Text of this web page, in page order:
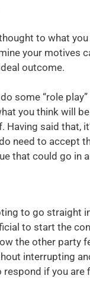
to what
your motives
outcome.
some “role
you think will
Having said that,
need to accept
that could go in
to go straight
to start the
the other party
interrupting
if you are